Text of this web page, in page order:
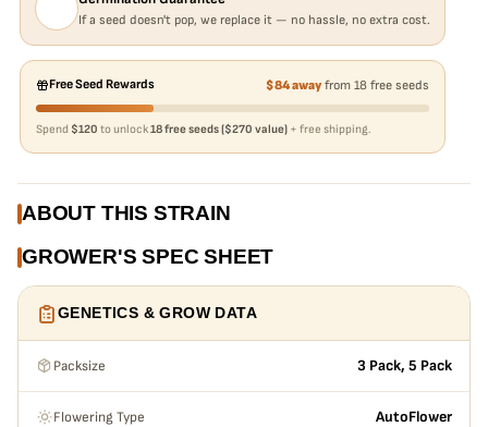
If a seed doesn't pop, we replace it — no hassle, no extra cost.
Free Seed Rewards $84 awayfrom 18 free seeds
Spend $120 to unlock18 free seeds ($270 value) + free shipping.
ABOUT THIS STRAIN
GROWER'S SPEC SHEET
GENETICS & GROW DATA
Packsize 3 Pack, 5 Pack
Flowering Type AutoFlower